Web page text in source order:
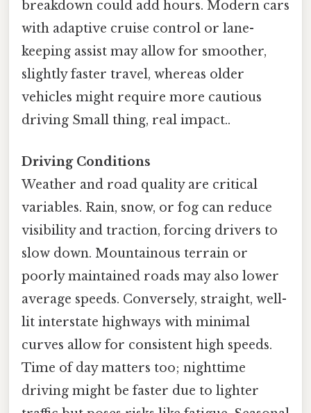
breakdown could add hours. Modern cars
with adaptive cruise control or lane-
keeping assist may allow for smoother,
slightly faster travel, whereas older
vehicles might require more cautious
driving Small thing, real impact..
Driving Conditions
Weather and road quality are critical
variables. Rain, snow, or fog can reduce
visibility and traction, forcing drivers to
slow down. Mountainous terrain or
poorly maintained roads may also lower
average speeds. Conversely, straight, well-
lit interstate highways with minimal
curves allow for consistent high speeds.
Time of day matters too; nighttime
driving might be faster due to lighter